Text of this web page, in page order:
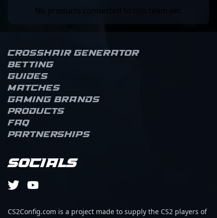
No products connected to this team yet.
Crosshair Generator
Betting
Guides
Matches
Gaming brands
Products
FAQ
Partnerships
Socials
CS2Config.com is a project made to supply the CS2 players of